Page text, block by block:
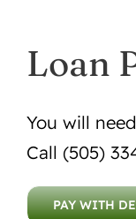
Loan
You will
Call (505)
PAY WITH